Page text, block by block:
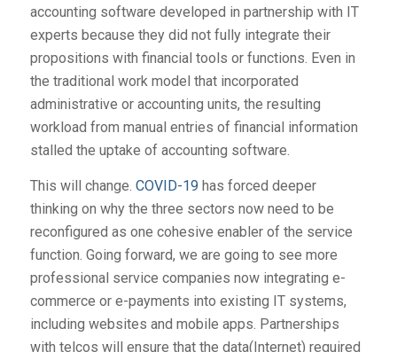
accounting software developed in partnership with IT
experts because they did not fully integrate their
propositions with financial tools or functions. Even in
the traditional work model that incorporated
administrative or accounting units, the resulting
workload from manual entries of financial information
stalled the uptake of accounting software.
This will change. COVID-19 has forced deeper
thinking on why the three sectors now need to be
reconfigured as one cohesive enabler of the service
function. Going forward, we are going to see more
professional service companies now integrating e-
commerce or e-payments into existing IT systems,
including websites and mobile apps. Partnerships
with telcos will ensure that the data(Internet) required